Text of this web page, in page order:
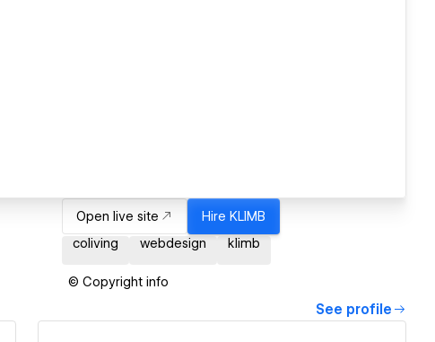
Open live site Hire KLIMB
coliving
webdesign klimb
© Copyright info
See profile